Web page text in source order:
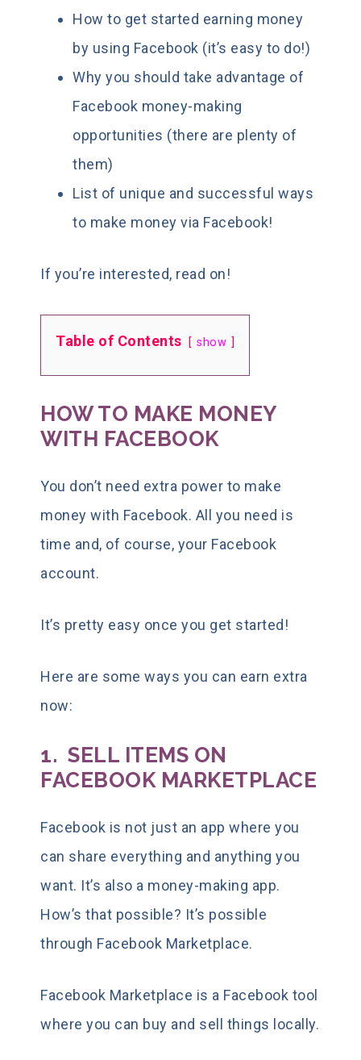
How to get started earning money
by using Facebook (it’s easy to do!)
Why you should take advantage of
Facebook money-making
opportunities (there are plenty of
them)
List of unique and successful ways
to make money via Facebook!
If you’re interested, read on!
Table of Contents show
HOW TO MAKE MONEY
WITH FACEBOOK
You don’t need extra power to make
money with Facebook. All you need is
time and, of course, your Facebook
account.
It’s pretty easy once you get started!
Here are some ways you can earn extra
now:
1. SELL ITEMS ON
FACEBOOK MARKETPLACE
Facebook is not just an app where you
can share everything and anything you
want. It’s also a money-making app.
How’s that possible? It’s possible
through Facebook Marketplace.
Facebook Marketplace is a Facebook tool
where you can buy and sell things locally.